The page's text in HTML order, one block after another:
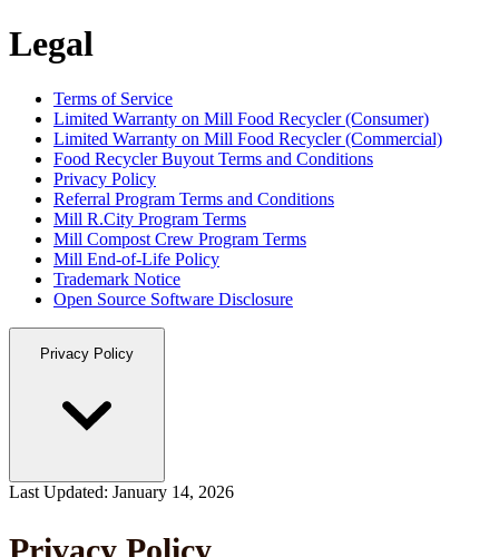
Legal
Terms of Service
Limited Warranty on Mill Food Recycler (Consumer)
Limited Warranty on Mill Food Recycler (Commercial)
Food Recycler Buyout Terms and Conditions
Privacy Policy
Referral Program Terms and Conditions
Mill R.City Program Terms
Mill Compost Crew Program Terms
Mill End-of-Life Policy
Trademark Notice
Open Source Software Disclosure
Privacy Policy
Last Updated: January 14, 2026
Privacy Policy